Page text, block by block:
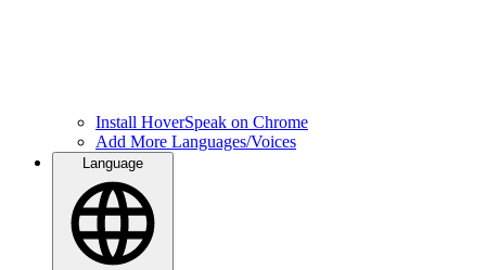
Install HoverSpeak on Chrome
Add More Languages/Voices
Language